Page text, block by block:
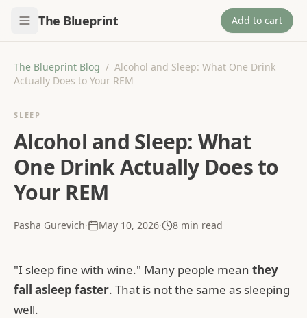
The Blueprint Add to cart
The Blueprint Blog / Alcohol and Sleep: What One Drink
Actually Does to Your REM
SLEEP
Alcohol and Sleep: What
One Drink Actually Does to
Your REM
Pasha Gurevich· May 10, 2026· 8 min read
"I sleep fine with wine." Many people mean they
fall asleep faster. That is not the same as sleeping
well.